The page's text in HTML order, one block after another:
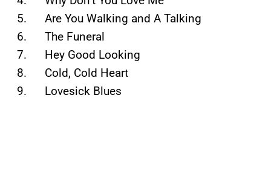
5. Are You Walking and A Talking
6. The Funeral
7. Hey Good Looking
8. Cold, Cold Heart
9. Lovesick Blues